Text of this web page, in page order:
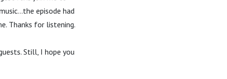
episode had
Thanks for listening.
Still, I hope you